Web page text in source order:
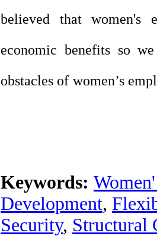
believed that women's
economic benefits so
obstacles of women’s
Keywords:
Development,
Security, Structural